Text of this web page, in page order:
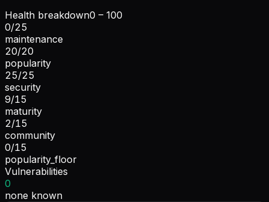
Health breakdown0 – 100
0/25
maintenance
20/20
popularity
25/25
security
9/15
maturity
2/15
community
0/15
popularity_floor
Vulnerabilities
0
none known